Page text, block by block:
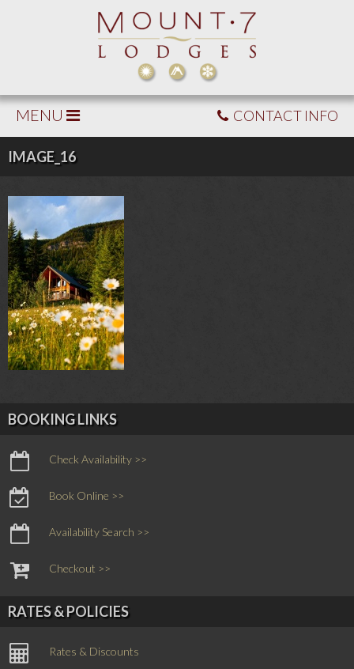
MENU CONTACT INFO
IMAGE_16
BOOKING LINKS
Check Availability >>
Book Online >>
Availability Search >>
Checkout >>
RATES & POLICIES
Rates & Discounts